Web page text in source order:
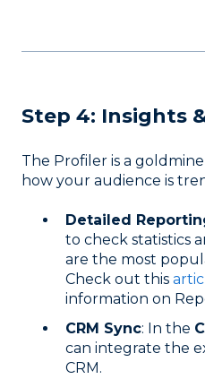
Step 4: Insights
The Profiler is a
how your audience is
Detailed
to check statistics
are the most
Check out this
information on
CRM Sync: In the
can integrate the
CRM.